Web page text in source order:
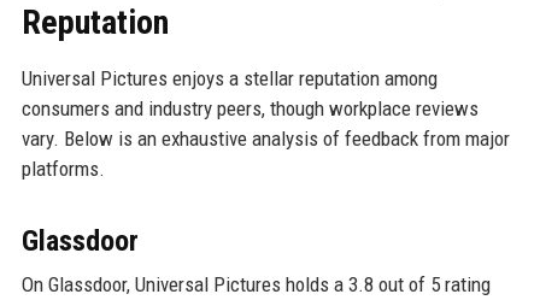
Reputation
Universal Pictures enjoys a stellar reputation among
consumers and industry peers, though workplace reviews
vary. Below is an exhaustive analysis of feedback from major
platforms.
Glassdoor
On Glassdoor, Universal Pictures holds a 3.8 out of 5 rating